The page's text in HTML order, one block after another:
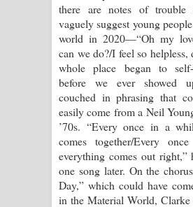
there are notes of
vaguely suggest young
world in 2020—“Oh my
can we do?/I feel so helpless,
whole place began to self-
before we ever showed
couched in phrasing that
easily come from a Neil
’70s. “Every once in a
comes together/Every
everything comes out right,”
one song later. On the
Day,” which could have
in the Material World, Clarke